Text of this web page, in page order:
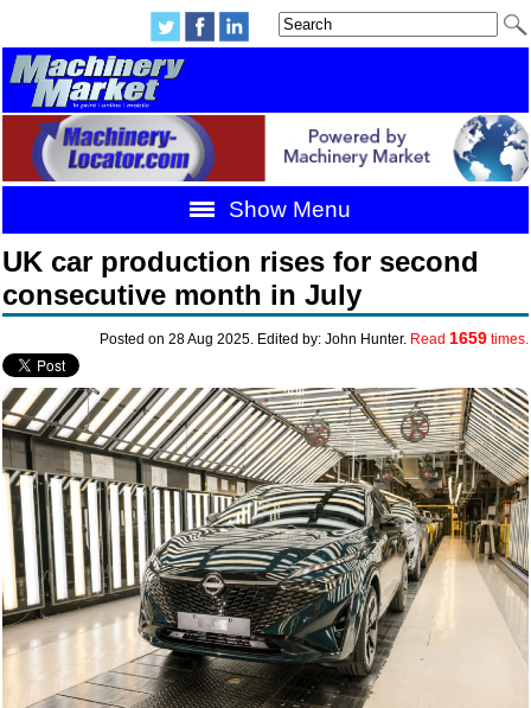
Show Menu
UK car production rises for second
consecutive month in July
Posted on 28 Aug 2025. Edited by: John Hunter. Read 1659times.